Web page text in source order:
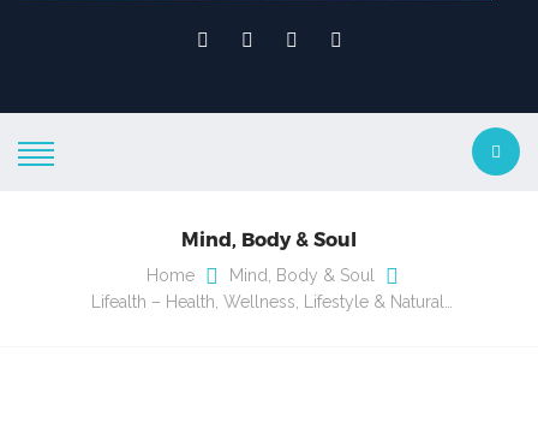
Mind, Body & Soul
Home
Mind, Body & Soul
Lifealth – Health, Wellness, Lifestyle & Natural…